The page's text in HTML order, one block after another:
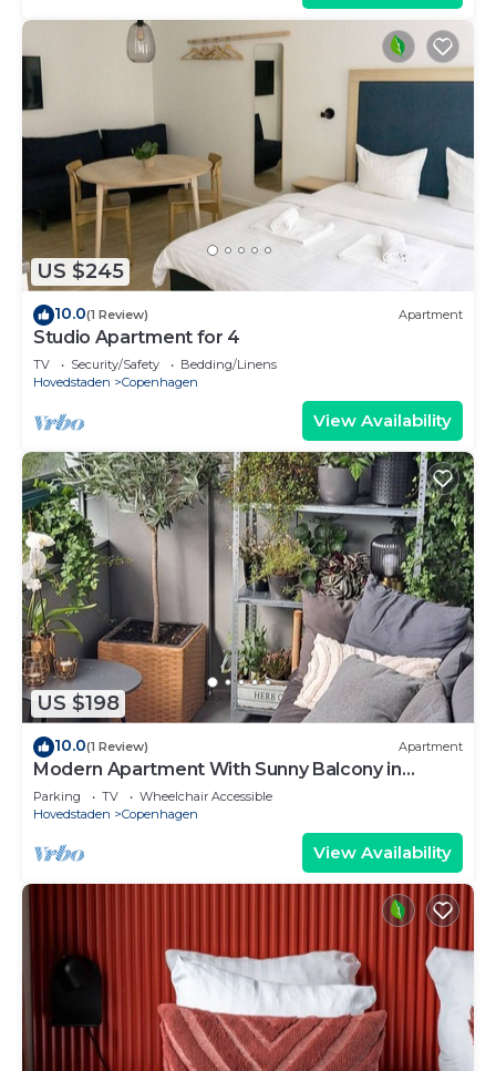
US $245
10.0(1 Review) Apartment
Studio Apartment for 4
TV Security/Safety
Bedding/Linens
Hovedstaden
Copenhagen
View Availability
US $198
10.0(1 Review) Apartment
Modern Apartment With Sunny Balcony in
Copenhagen
Parking TV
Wheelchair Accessible
Hovedstaden
Copenhagen
View Availability